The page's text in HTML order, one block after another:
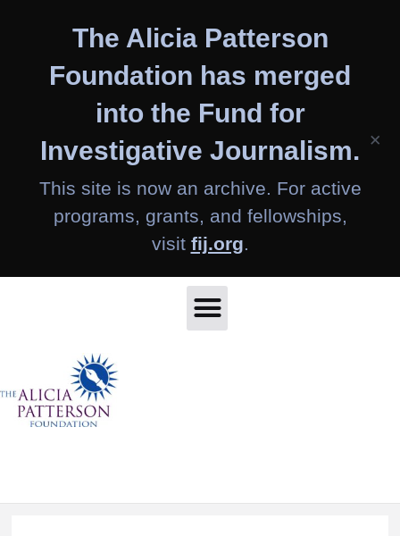
The Alicia Patterson
Foundation has merged
into the Fund for
Investigative Journalism.
This site is now an archive. For active
programs, grants, and fellowships,
visit fij.org.
×